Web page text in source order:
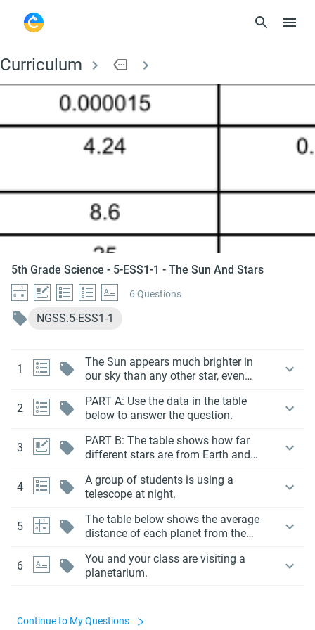
Curriculum more
5th Grade Science - 5-ESS1-1 - The Sun And Stars
6 Questions
NGSS.5-ESS1-1
1
The Sun appears much brighter in
our sky than any other star, even
actually much bigger and hotter
than the Sun.
2
PART A: Use the data in the table
below to answer the question.
3
PART B: The table shows how far
different stars are from Earth and
the Sun.
4
A group of students is using a
telescope at night.
5
The table below shows the average
distance of each planet from the
6
You and your class are visiting a
planetarium.
Continue to My Questions